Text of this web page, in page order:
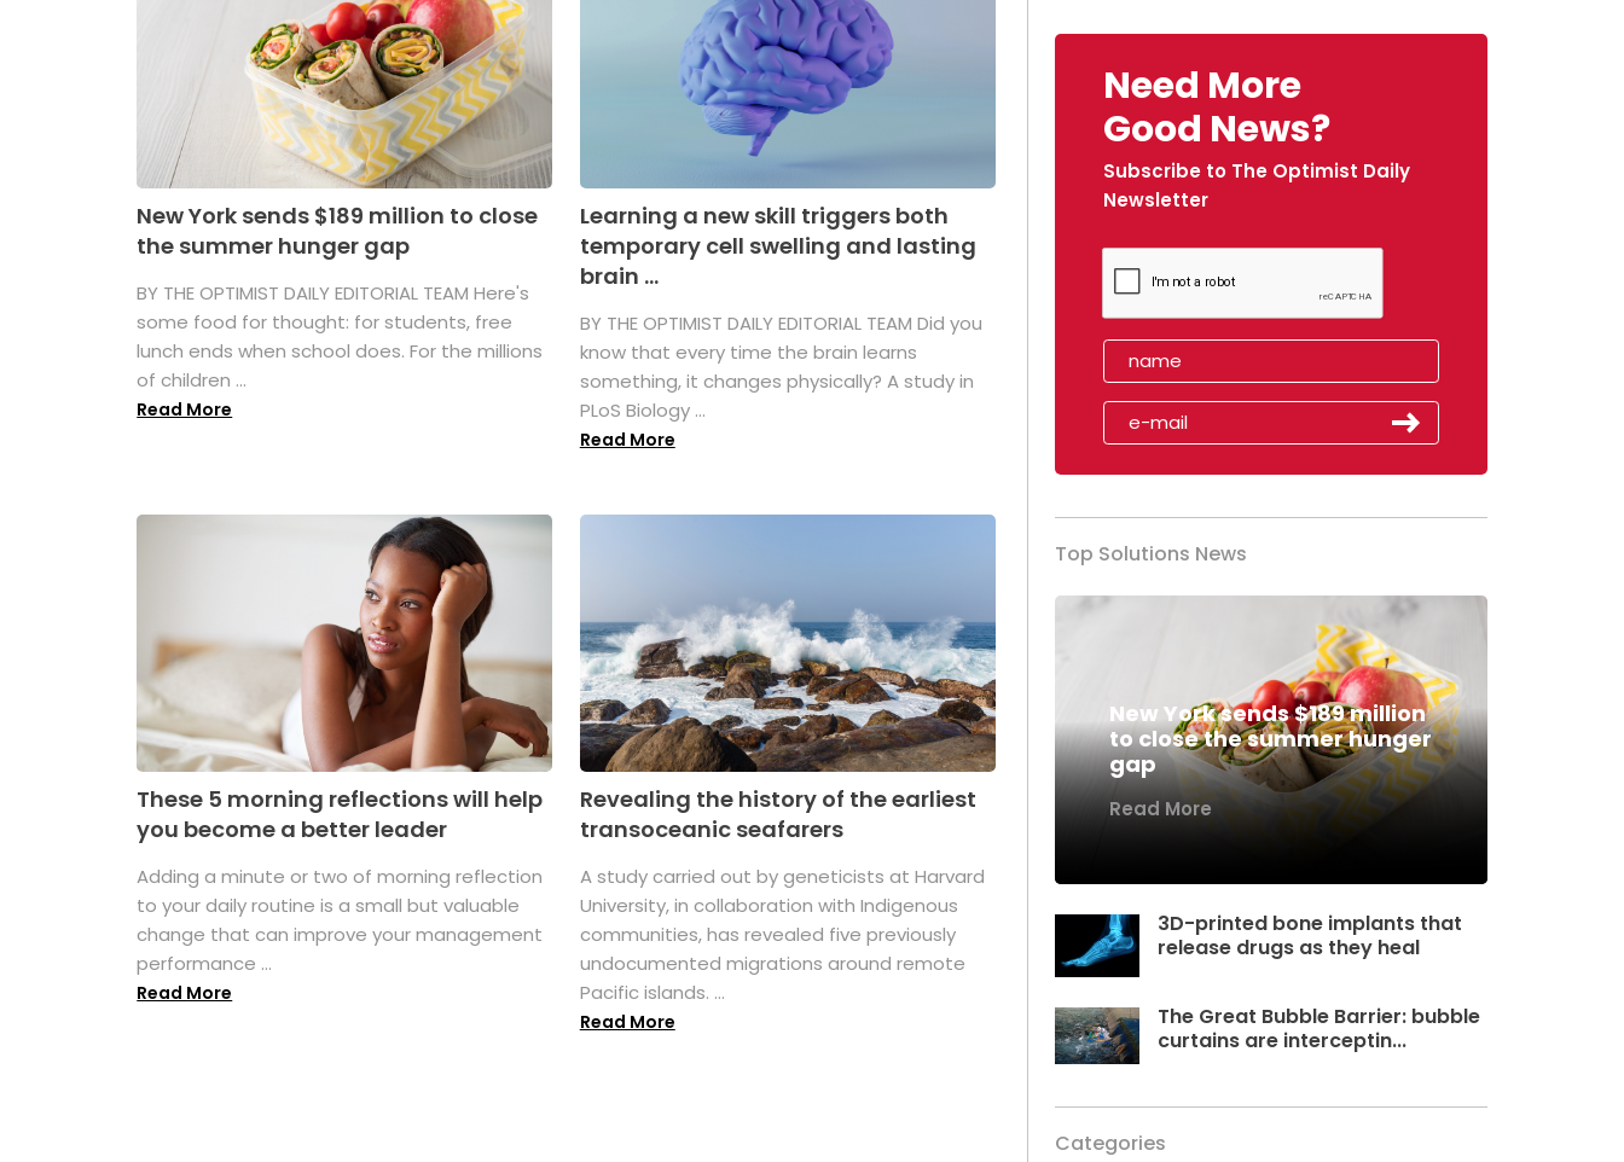
New York sends $189 million to close
the summer hunger gap
BY THE OPTIMIST DAILY EDITORIAL TEAM Here's
some food for thought: for students, free
lunch ends when school does. For the millions
of children ...
Read More
Learning a new skill triggers both
temporary cell swelling and lasting
brain ...
BY THE OPTIMIST DAILY EDITORIAL TEAM Did you
know that every time the brain learns
something, it changes physically? A study in
PLoS Biology ...
Read More
These 5 morning reflections will help
you become a better leader
Adding a minute or two of morning reflection
to your daily routine is a small but valuable
change that can improve your management
performance ...
Read More
Revealing the history of the earliest
transoceanic seafarers
A study carried out by geneticists at Harvard
University, in collaboration with Indigenous
communities, has revealed five previously
undocumented migrations around remote
Pacific islands. ...
Read More
Need More
Good News?
Subscribe to The Optimist Daily
Newsletter
Top Solutions News
New York sends $189 million
to close the summer hunger
gap
Read More
3D-printed bone implants that
release drugs as they heal
The Great Bubble Barrier: bubble
curtains are interceptin...
Categories